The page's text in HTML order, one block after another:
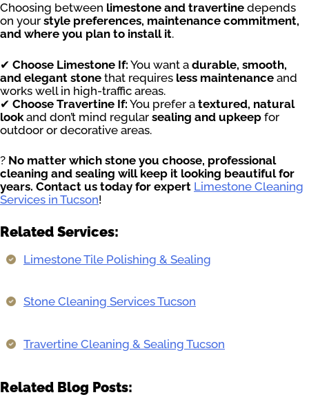
Choosing between limestone and travertine depends
on your style preferences, maintenance commitment,
and where you plan to install it.
✔ Choose Limestone If: You want a durable, smooth,
and elegant stone that requires less maintenance and
works well in high-traffic areas.
✔ Choose Travertine If: You prefer a textured, natural
look and don’t mind regular sealing and upkeep for
outdoor or decorative areas.
? No matter which stone you choose, professional
cleaning and sealing will keep it looking beautiful for
years. Contact us today for expert Limestone Cleaning
Services in Tucson!
Related Services:
Limestone Tile Polishing & Sealing
Stone Cleaning Services Tucson
Travertine Cleaning & Sealing Tucson
Related Blog Posts: